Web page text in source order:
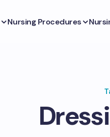
Nursing Procedures